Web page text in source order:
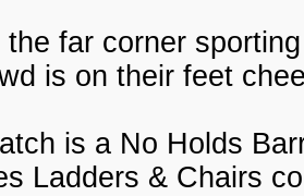
the far corner
is on their feet
is a No Holds
Ladders & Chairs